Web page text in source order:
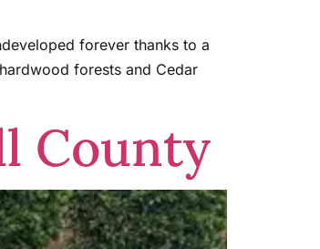
forever thanks to a
forests and Cedar
County